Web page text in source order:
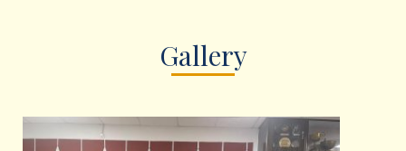
Gallery